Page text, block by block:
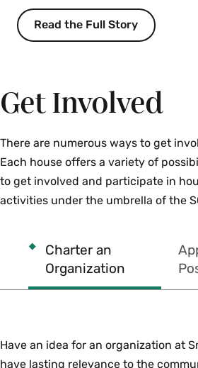
Read the Full Story
Get Involved
There are numerous ways to get
Each house offers a variety of
to get involved and participate in
activities under the umbrella of the
Charter an
Organization
Have an idea for an organization at
have lasting relevance to the